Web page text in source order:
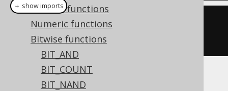
General functions
Numeric functions
Bitwise functions
BIT_AND
BIT_COUNT
BIT_NAND
create.select(bitXNor
)).fetch ();
The result being
＋ show imports